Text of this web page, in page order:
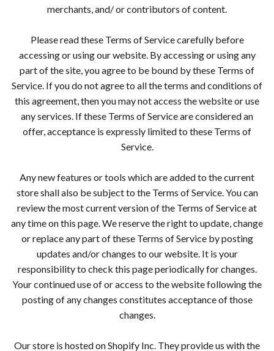
merchants, and/ or contributors of content.
Please read these Terms of Service carefully before
accessing or using our website. By accessing or using any
part of the site, you agree to be bound by these Terms of
Service. If you do not agree to all the terms and conditions of
this agreement, then you may not access the website or use
any services. If these Terms of Service are considered an
offer, acceptance is expressly limited to these Terms of
Service.
Any new features or tools which are added to the current
store shall also be subject to the Terms of Service. You can
review the most current version of the Terms of Service at
any time on this page. We reserve the right to update, change
or replace any part of these Terms of Service by posting
updates and/or changes to our website. It is your
responsibility to check this page periodically for changes.
Your continued use of or access to the website following the
posting of any changes constitutes acceptance of those
changes.
Our store is hosted on Shopify Inc. They provide us with the